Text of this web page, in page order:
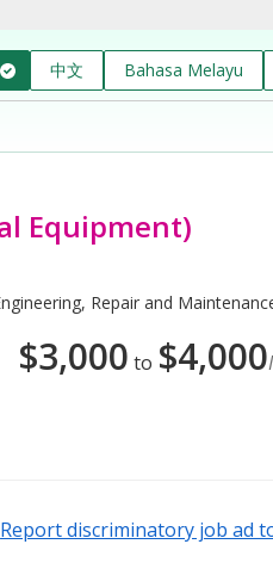
中文 Bahasa Melayu
Equipment)
Repair and
$3,000 to $4,000
Report discriminatory job ad